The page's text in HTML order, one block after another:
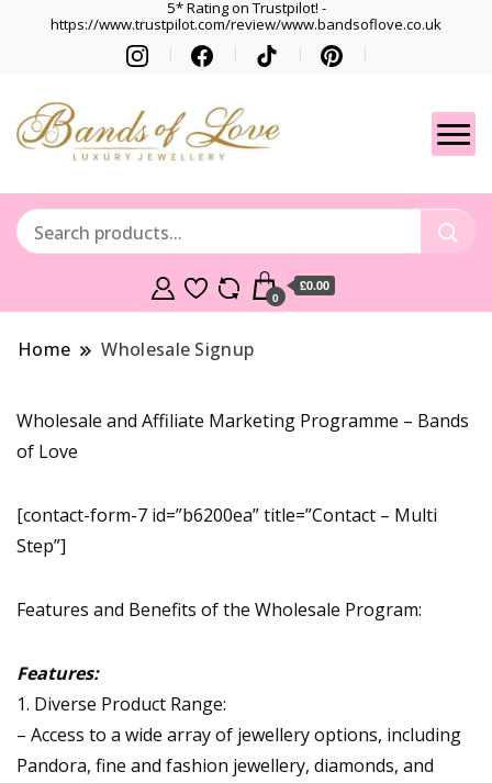
5* Rating on Trustpilot! -
https://www.trustpilot.com/review/www.bandsoflove.co.uk
Gets
Best luxury Jewellery
0
£0.00
Home Wholesale Signup
Wholesale and Affiliate Marketing Programme – Bands
of Love
[contact-form-7 id=”b6200ea” title=”Contact – Multi
Step”]
Features and Benefits of the Wholesale Program:
Features:
1. Diverse Product Range:
– Access to a wide array of jewellery options, including
Pandora, fine and fashion jewellery, diamonds, and